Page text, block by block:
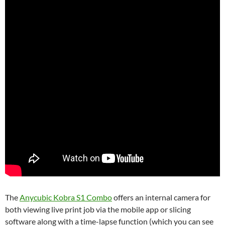
TheAnycubic Kobra S1 Combooffers an internal camera for
both viewing live print job via the mobile app or slicing
software along with a time-lapse function (which you can see